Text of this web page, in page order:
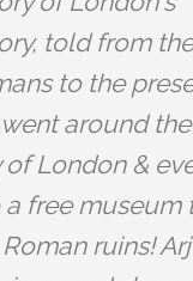
me so
about
fun to
lived
life
some